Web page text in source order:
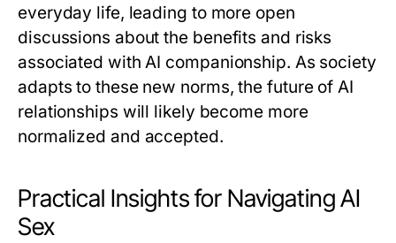
everyday life, leading to more open
discussions about the benefits and risks
associated with AI companionship. As society
adapts to these new norms, the future of AI
relationships will likely become more
normalized and accepted.
Practical Insights for Navigating AI
Sex